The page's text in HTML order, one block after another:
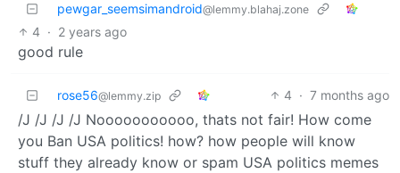
pewgar_seemsimandroid@lemmy.blahaj.zone
4 · 2 years ago
good rule
rose56@lemmy.zip 4 · 7 months ago
/J /J /J /J Nooooooooooo, thats not fair! How come
you Ban USA politics! how? how people will know
stuff they already know or spam USA politics memes